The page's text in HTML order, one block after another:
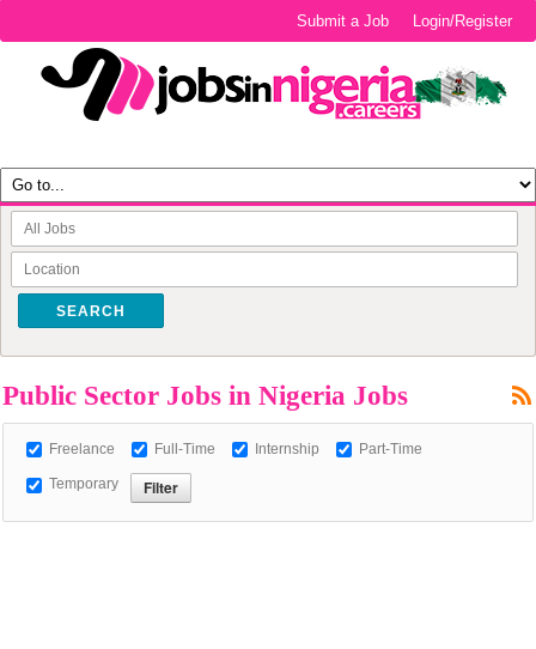
Login/Register
Submit a Job
SEARCH
Public Sector Jobs in Nigeria Jobs
Freelance Full-Time Internship Part-Time
Temporary